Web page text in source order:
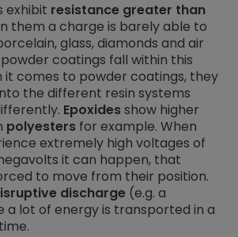
exhibit resistance greater than
them a charge is barely able to
glass, diamonds and air
coatings fall within this
it comes to powder coatings, they
the different resin systems
Epoxidesshow higher
polyesters for example. When
extremely high voltages of
it can happen, that
to move from their position.
discharge (e.g. a
a lot of energy is transported in a